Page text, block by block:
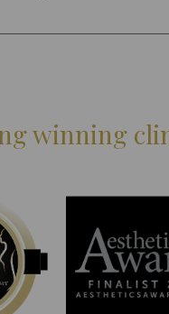
winning